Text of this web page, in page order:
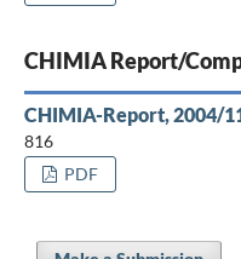
CHIMIA Report/
CHIMIA-Report, 2004/
816
PDF